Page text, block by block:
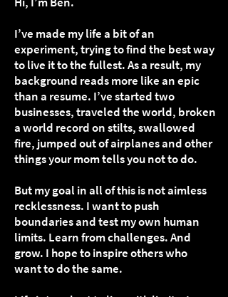
I’ve made my life a bit of an
experiment, trying to find the best way
to live it to the fullest. As a result, my
background reads more like an epic
than a resume. I’ve started two
businesses, traveled the world, broken
a world record on stilts, swallowed
fire, jumped out of airplanes and other
things your mom tells you not to do.
But my goal in all of this is not aimless
recklessness. I want to push
boundaries and test my own human
limits. Learn from challenges. And
grow. I hope to inspire others who
want to do the same.